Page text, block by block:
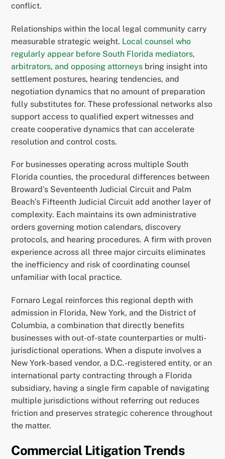
conflict.
Relationships within the local legal community carry
measurable strategic weight. Local counsel who
regularly appear before South Florida mediators,
arbitrators, and opposing attorneys bring insight into
settlement postures, hearing tendencies, and
negotiation dynamics that no amount of preparation
fully substitutes for. These professional networks also
support access to qualified expert witnesses and
create cooperative dynamics that can accelerate
resolution and control costs.
For businesses operating across multiple South
Florida counties, the procedural differences between
Broward’s Seventeenth Judicial Circuit and Palm
Beach’s Fifteenth Judicial Circuit add another layer of
complexity. Each maintains its own administrative
orders governing motion calendars, discovery
protocols, and hearing procedures. A firm with proven
experience across all three major circuits eliminates
the inefficiency and risk of coordinating counsel
unfamiliar with local practice.
Fornaro Legal reinforces this regional depth with
admission in Florida, New York, and the District of
Columbia, a combination that directly benefits
businesses with out-of-state counterparties or multi-
jurisdictional operations. When a dispute involves a
New York-based vendor, a D.C.-registered entity, or an
international party contracting through a Florida
subsidiary, having a single firm capable of navigating
multiple jurisdictions without referring out reduces
friction and preserves strategic coherence throughout
the matter.
Commercial Litigation Trends